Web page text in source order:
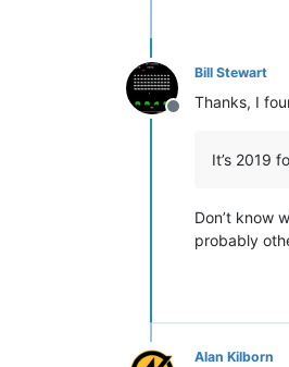
Offline
Bill Stewart
Thanks, I
It’s 2019
Don’t know
probably
Alan Kilborn